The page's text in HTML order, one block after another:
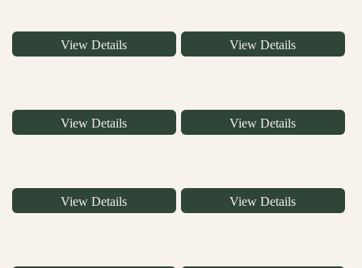
View Details View Details
View Details View Details
View Details View Details